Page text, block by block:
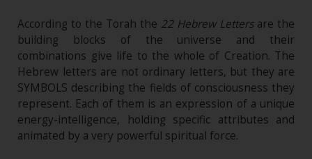
According to the Torah the 22 Hebrew Lettersare the
building blocks of the universe and their
combinations give life to the whole of Creation. The
Hebrew letters are not ordinary letters, but they are
SYMBOLS describing the fields of consciousness they
represent. Each of them is an expression of a unique
energy-intelligence, holding specific attributes and
animated by a very powerful spiritual force.